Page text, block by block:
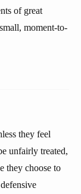
of great
moment-to-
they feel
unfairly treated,
they choose to